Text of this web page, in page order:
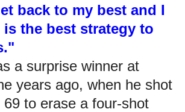
back to my best and I
the best strategy to
a surprise winner at
years ago, when he shot
69 to erase a four-shot